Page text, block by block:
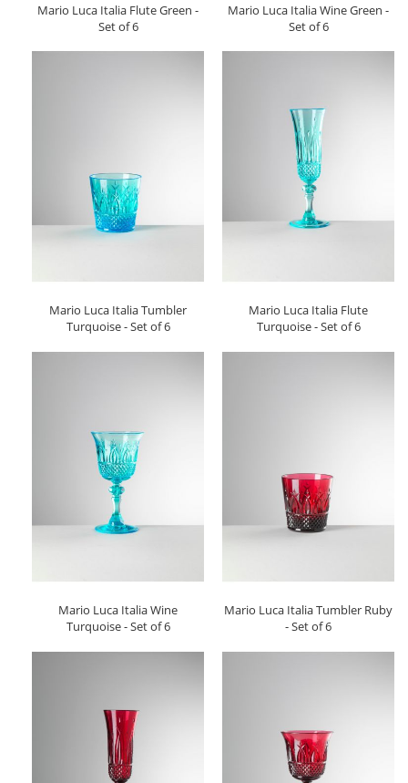
Mario Luca Italia Flute Green -
Set of 6
Mario Luca Italia Wine Green -
Set of 6
Mario Luca Italia Tumbler
Turquoise - Set of 6
Mario Luca Italia Flute
Turquoise - Set of 6
Mario Luca Italia Wine
Turquoise - Set of 6
Mario Luca Italia Tumbler Ruby
- Set of 6